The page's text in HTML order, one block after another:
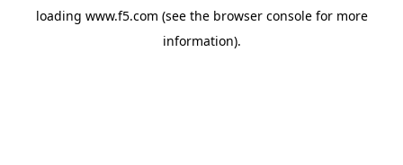
loading www.f5.com (see the browser consolefor more
information).